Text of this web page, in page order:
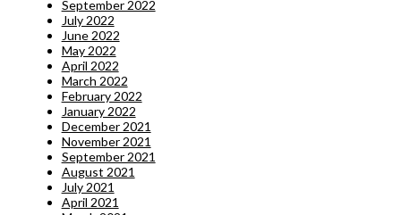
September 2022
July 2022
June 2022
May 2022
April 2022
March 2022
February 2022
January 2022
December 2021
November 2021
September 2021
August 2021
July 2021
April 2021